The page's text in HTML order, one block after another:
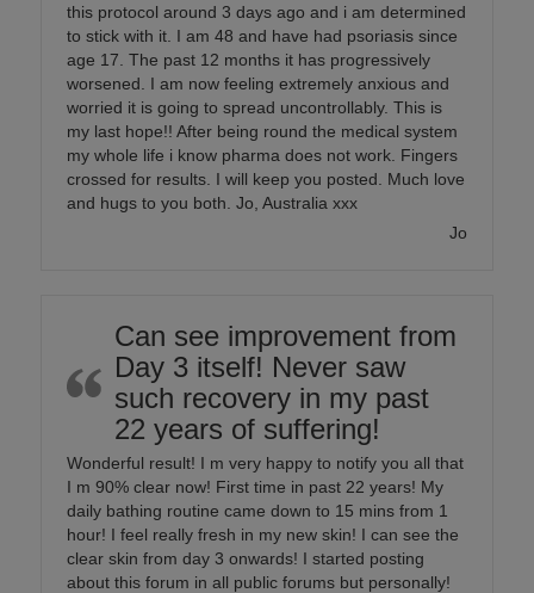
this protocol around 3 days ago and i am determined
to stick with it. I am 48 and have had psoriasis since
age 17. The past 12 months it has progressively
worsened. I am now feeling extremely anxious and
worried it is going to spread uncontrollably. This is
my last hope!! After being round the medical system
my whole life i know pharma does not work. Fingers
crossed for results. I will keep you posted. Much love
and hugs to you both. Jo, Australia xxx
Jo
Can see improvement from
Day 3 itself! Never saw
such recovery in my past
22 years of suffering!
Wonderful result! I m very happy to notify you all that
I m 90% clear now! First time in past 22 years! My
daily bathing routine came down to 15 mins from 1
hour! I feel really fresh in my new skin! I can see the
clear skin from day 3 onwards! I started posting
about this forum in all public forums but personally!